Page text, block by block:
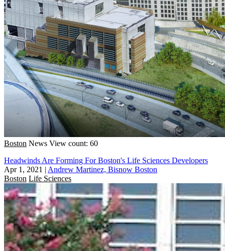
Boston News View count: 60
Headwinds Are Forming For Boston's Life Sciences Developers
Apr 1, 2021 | Andrew Martinez, Bisnow Boston
Boston Life Sciences